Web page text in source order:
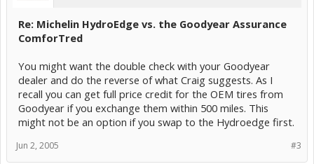
Re: Michelin HydroEdge vs. the Goodyear Assurance
ComforTred
You might want the double check with your Goodyear
dealer and do the reverse of what Craig suggests. As I
recall you can get full price credit for the OEM tires from
Goodyear if you exchange them within 500 miles. This
might not be an option if you swap to the Hydroedge first.
#3
Jun 2, 2005